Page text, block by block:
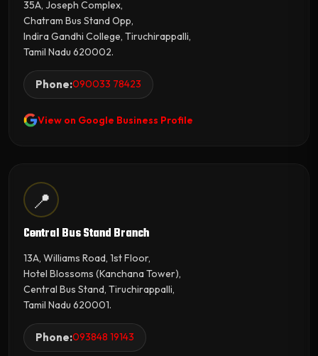
35A, Joseph Complex,
Chatram Bus Stand Opp,
Indira Gandhi College, Tiruchirappalli,
Tamil Nadu 620002.
Phone:090033 78423
View on Google Business Profile
📍
Central Bus Stand Branch
13A, Williams Road, 1st Floor,
Hotel Blossoms (Kanchana Tower),
Central Bus Stand, Tiruchirappalli,
Tamil Nadu 620001.
Phone:093848 19143